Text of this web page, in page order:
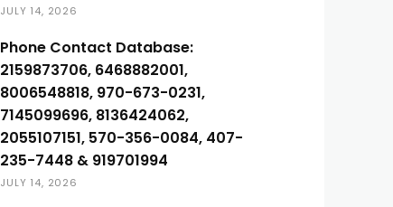
JULY 14, 2026
Phone Contact Database:
2159873706, 6468882001,
8006548818, 970-673-0231,
7145099696, 8136424062,
2055107151, 570-356-0084, 407-
235-7448 & 919701994
JULY 14, 2026